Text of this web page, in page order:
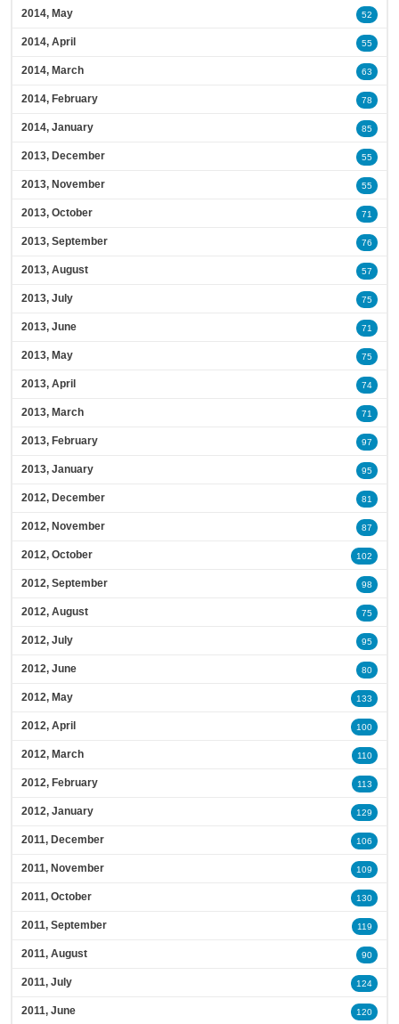
2014, May 52
2014, April 55
2014, March 63
2014, February 78
2014, January 85
2013, December 55
2013, November 55
2013, October 71
2013, September 76
2013, August 57
2013, July 75
2013, June 71
2013, May 75
2013, April 74
2013, March 71
2013, February 97
2013, January 95
2012, December 81
2012, November 87
2012, October 102
2012, September 98
2012, August 75
2012, July 95
2012, June 80
2012, May 133
2012, April 100
2012, March 110
2012, February 113
2012, January 129
2011, December 106
2011, November 109
2011, October 130
2011, September 119
2011, August 90
2011, July 124
2011, June 120